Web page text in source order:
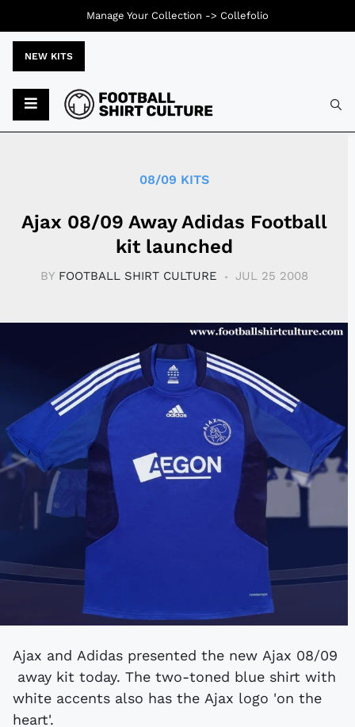
NEW KITS
08/09 KITS
Ajax 08/09 Away Adidas Football
kit launched
BY FOOTBALL SHIRT CULTURE JUL 25 2008
Ajax and Adidas presented the new Ajax 08/09
away kit today. The two-toned blue shirt with
white accents also has the Ajax logo 'on the
heart'.
Manage Your Collection -> Collefolio